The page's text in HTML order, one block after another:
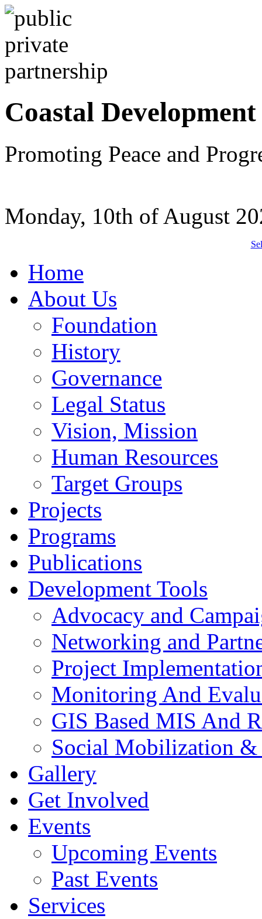
Coastal
Promoting Peace and
Monday, 10th of August
Home
About Us
Foundation
History
Governance
Legal Status
Vision, Mission
Human Resources
Target Groups
Projects
Programs
Publications
Development Tools
Advocacy and
Networking and
Project
Monitoring And
GIS Based MIS And
Social Mobilization
Gallery
Get Involved
Events
Upcoming Events
Past Events
Services